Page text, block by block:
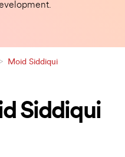
> Moid Siddiqui
Siddiqui